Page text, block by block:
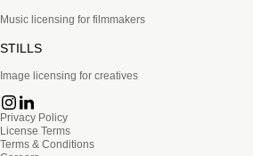
Music licensing for filmmakers
STILLS
Image licensing for creatives
Privacy Policy
License Terms
Terms & Conditions